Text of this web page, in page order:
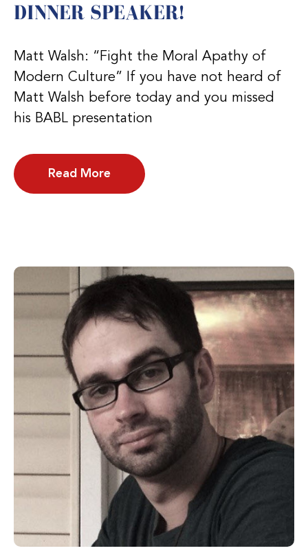
DINNER SPEAKER!
Matt Walsh: “Fight the Moral Apathy of
Modern Culture” If you have not heard of
Matt Walsh before today and you missed
his BABL presentation
Read More